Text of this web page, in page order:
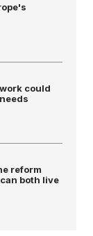
could
reform
both live